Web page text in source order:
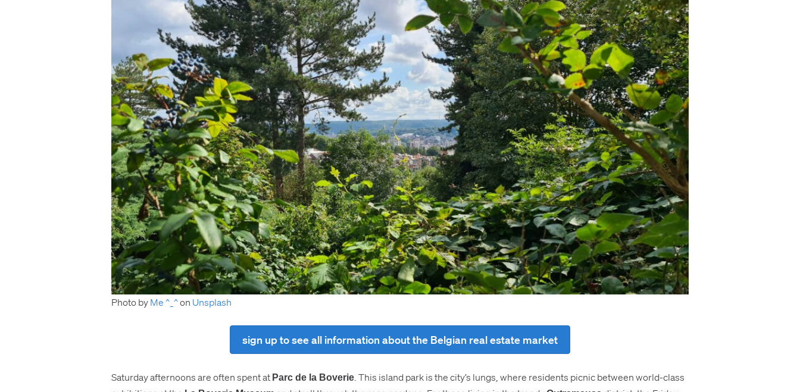
Photo byMe ^_^on Unsplash
sign up to see all information about the Belgian real estate market
Saturday afternoons are often spent at Parc de la Boverie . This island park is the city’s lungs, where residents picnic between world-class